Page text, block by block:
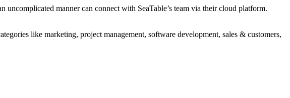
uncomplicated manner can connect with SeaTable’s team via their cloud platform.
like marketing, project management, software development, sales & customers,